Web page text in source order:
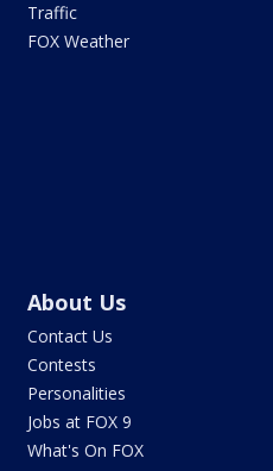
Traffic
FOX Weather
About Us
Contact Us
Contests
Personalities
Jobs at FOX 9
What's On FOX